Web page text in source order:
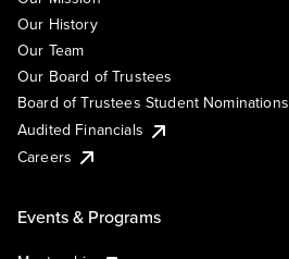
Our History
Our Team
Our Board of Trustees
Board of Trustees Student Nominations
Audited Financials
Careers
Events & Programs